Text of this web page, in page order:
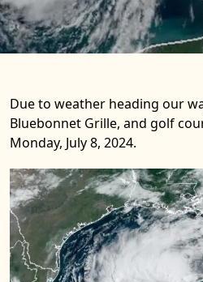
Due to weather heading our
Bluebonnet Grille, and golf
Monday, July 8, 2024.